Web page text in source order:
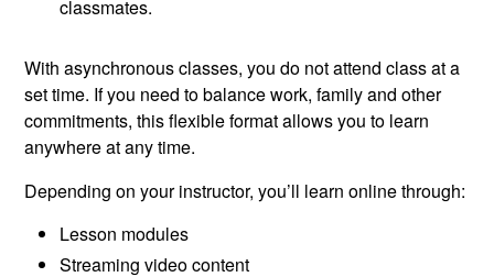
classmates.
With asynchronous classes, you do not attend class at a
set time. If you need to balance work, family and other
commitments, this flexible format allows you to learn
anywhere at any time.
Depending on your instructor, you’ll learn online through:
Lesson modules
Streaming video content